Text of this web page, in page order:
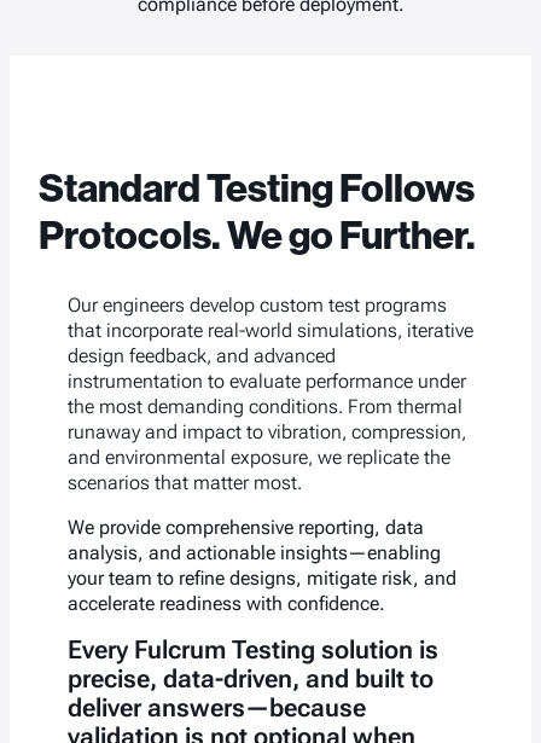
Standard Testing Follows
Protocols. We go Further.
Our engineers develop custom test programs
that incorporate real-world simulations, iterative
design feedback, and advanced
instrumentation to evaluate performance under
the most demanding conditions. From thermal
runaway and impact to vibration, compression,
and environmental exposure, we replicate the
scenarios that matter most.
We provide comprehensive reporting, data
analysis, and actionable insights—enabling
your team to refine designs, mitigate risk, and
accelerate readiness with confidence.
Every Fulcrum Testing solution is
precise, data-driven, and built to
deliver answers—because
validation is not optional when